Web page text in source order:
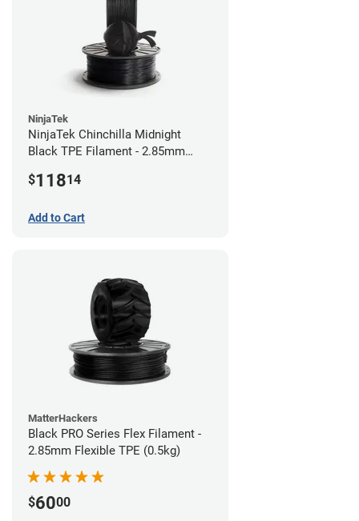
NinjaTek
NinjaTek Chinchilla Midnight
Black TPE Filament - 2.85mm
$11814
Add to Cart
MatterHackers
Black PRO Series Flex Filament -
2.85mm Flexible TPE (0.5kg)
$6000